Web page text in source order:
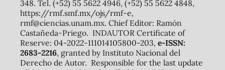
348. Tel. (+52) 55 5622 4946, (+52) 55 5622 4848,
https://rmf.smf.mx/ojs/rmf-e,
rmf@ciencias.unam.mx. Chief Editor: Ramón
Castañeda-Priego. INDAUTOR Certificate of
Reserve: 04-2022-111014105800-203, e-ISSN:
2683-2216, granted by Instituto Nacional del
Derecho de Autor. Responsible for the last update